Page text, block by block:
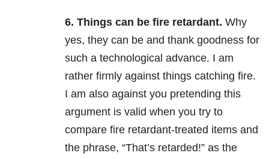
6. Things can be fire retardant. Why
yes, they can be and thank goodness for
such a technological advance. I am
rather firmly against things catching fire.
I am also against you pretending this
argument is valid when you try to
compare fire retardant-treated items and
the phrase, “That’s retarded!” as the